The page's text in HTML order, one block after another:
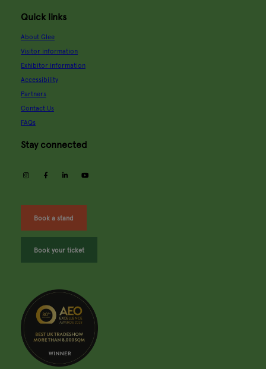
Quick links
About Glee
Visitor information
Exhibitor information
Accessibility
Partners
Contact Us
FAQs
Stay connected
instagramfacebooklinkedin
Book a stand
Book your ticket